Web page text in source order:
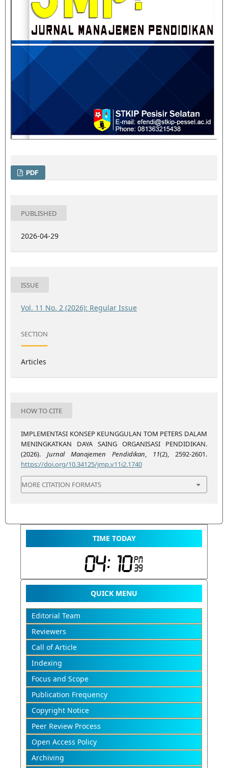
PDF
PUBLISHED
2026-04-29
ISSUE
Vol. 11 No. 2 (2026): Regular Issue
SECTION
Articles
HOW TO CITE
IMPLEMENTASI KONSEP KEUNGGULAN TOM PETERS DALAM
MENINGKATKAN DAYA SAING ORGANISASI PENDIDIKAN.
(2026). Jurnal Manajemen Pendidikan, 11(2), 2592-2601.
https://doi.org/10.34125/jmp.v11i2.1740
MORE CITATION FORMATS
TIME TODAY
QUICK MENU
Editorial Team
Reviewers
Call of Article
Indexing
Focus and Scope
Publication Frequency
Copyright Notice
Peer Review Process
Open Access Policy
Archiving